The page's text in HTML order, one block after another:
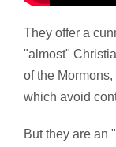
They offer a
"almost"
of the
which avoid
But they are an